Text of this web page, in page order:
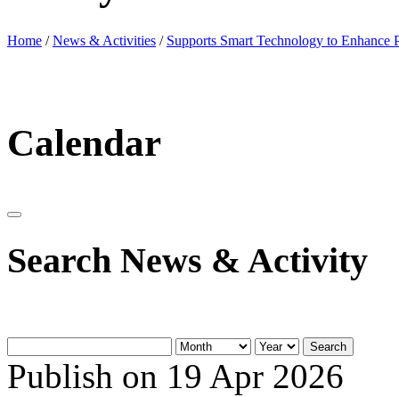
Home /News & Activities / Supports Smart Technology to Enhance
Calendar
Search News & Activity
Search
Publish on 19 Apr 2026